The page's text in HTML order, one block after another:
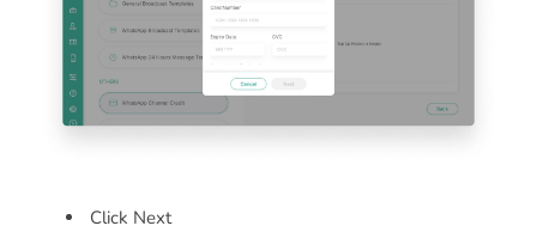
Click Next